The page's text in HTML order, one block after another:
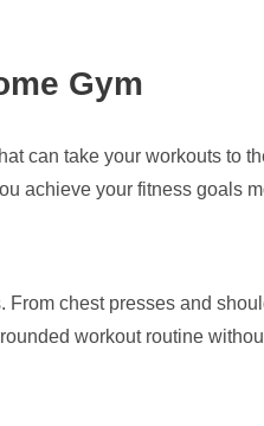
Gym
can take your workouts to
achieve your fitness goals
chest presses and
workout routine